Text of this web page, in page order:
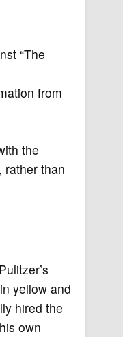
“The
from
the
rather than
yellow and
hired the
own